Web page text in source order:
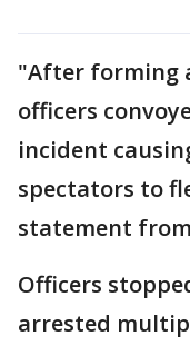
"After forming
officers
incident
spectators to
statement
Officers
arrested